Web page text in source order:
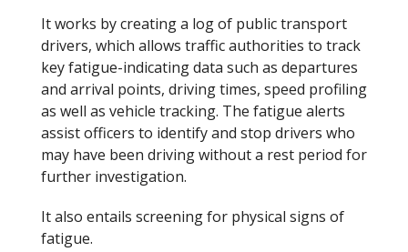
It works by creating a log of public transport
drivers, which allows traffic authorities to track
key fatigue-indicating data such as departures
and arrival points, driving times, speed profiling
as well as vehicle tracking. The fatigue alerts
assist officers to identify and stop drivers who
may have been driving without a rest period for
further investigation.
It also entails screening for physical signs of
fatigue.